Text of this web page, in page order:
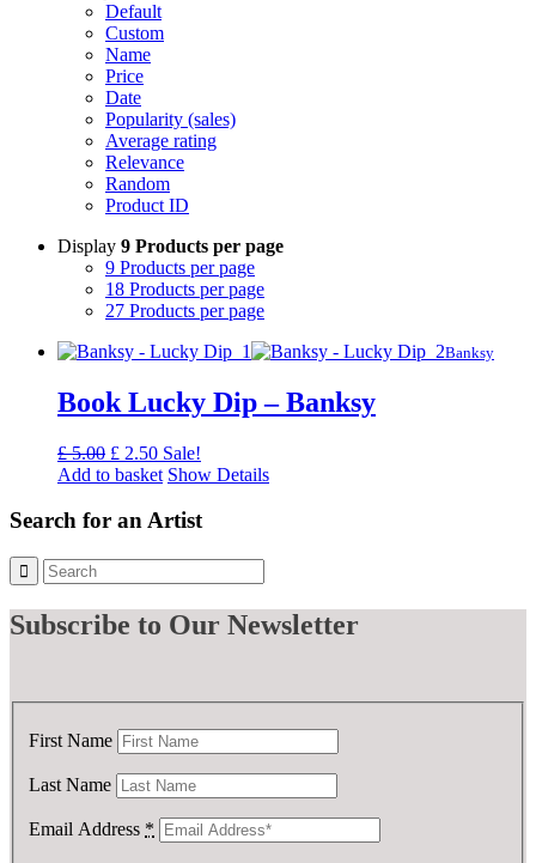
Default
Custom
Name
Price
Date
Popularity (sales)
Average rating
Relevance
Random
Product ID
Display 9 Products per page
9 Products per page
18 Products per page
27 Products per page
Banksy
Book Lucky Dip – Banksy
£5.00 Original
price
£ 5.00.
£ 2.50Current
price
£ 2.50.
Sale!
Add to basket Show Details
Search for an Artist
Subscribe to Our Newsletter
First Name
Last Name
Email Address *